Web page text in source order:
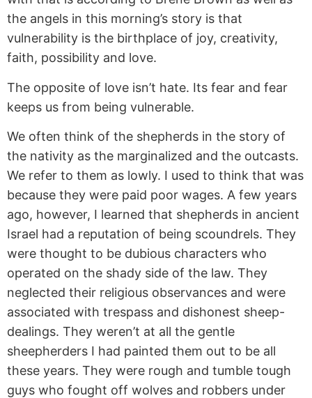
the angels in this morning’s story is that
vulnerability is the birthplace of joy, creativity,
faith, possibility and love.
The opposite of love isn’t hate. Its fear and fear
keeps us from being vulnerable.
We often think of the shepherds in the story of
the nativity as the marginalized and the outcasts.
We refer to them as lowly. I used to think that was
because they were paid poor wages. A few years
ago, however, I learned that shepherds in ancient
Israel had a reputation of being scoundrels. They
were thought to be dubious characters who
operated on the shady side of the law. They
neglected their religious observances and were
associated with trespass and dishonest sheep-
dealings. They weren’t at all the gentle
sheepherders I had painted them out to be all
these years. They were rough and tumble tough
guys who fought off wolves and robbers under